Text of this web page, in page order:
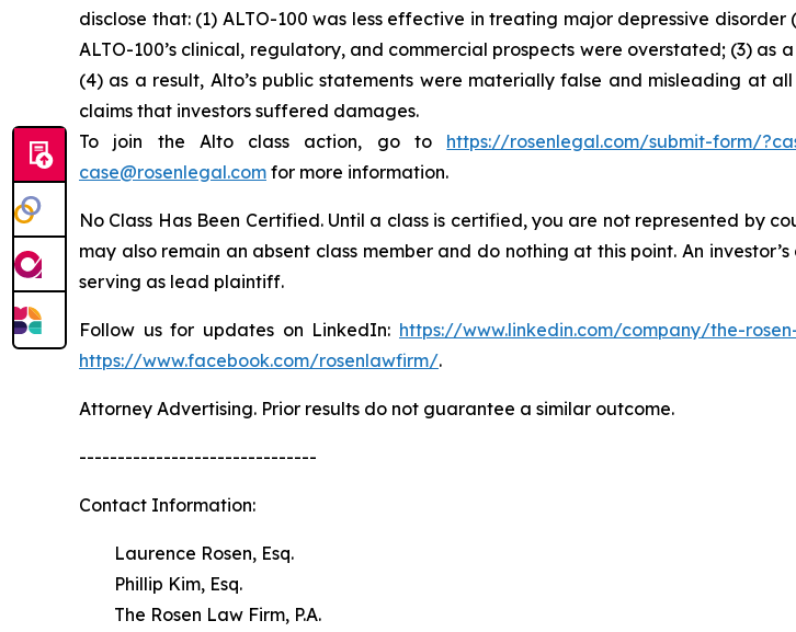
disclose that: (1) ALTO-100 was less effective in treating major depressive
ALTO-100’s clinical, regulatory, and commercial prospects were overstated; (3)
(4) as a result, Alto’s public statements were materially false and misleading at
claims that investors suffered damages.
To join the Alto class action, go to https://rosenlegal.com/submit-form/
case@rosenlegal.com for more information.
No Class Has Been Certified. Until a class is certified, you are not represented by
may also remain an absent class member and do nothing at this point. An
serving as lead plaintiff.
Follow us for updates on LinkedIn: https://www.linkedin.com/company/the-
https://www.facebook.com/rosenlawfirm/.
Attorney Advertising. Prior results do not guarantee a similar outcome.
-------------------------------
Contact Information:
Laurence Rosen, Esq.
Phillip Kim, Esq.
The Rosen Law Firm, P.A.